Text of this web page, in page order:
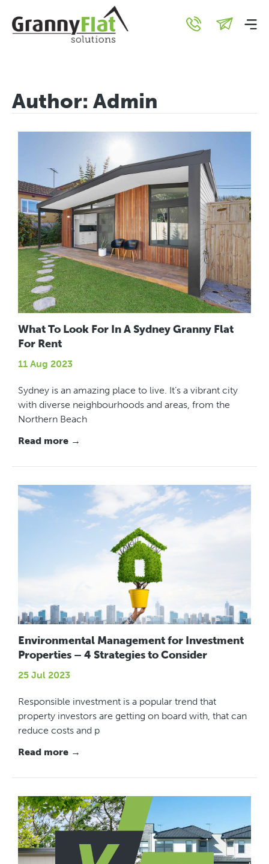
Author: Admin
What To Look For In A Sydney Granny Flat
For Rent
11 Aug 2023
Sydney is an amazing place to live. It’s a vibrant city
with diverse neighbourhoods and areas, from the
Northern Beach
Read more →
Environmental Management for Investment
Properties – 4 Strategies to Consider
25 Jul 2023
Responsible investment is a popular trend that
property investors are getting on board with, that can
reduce costs and p
Read more →